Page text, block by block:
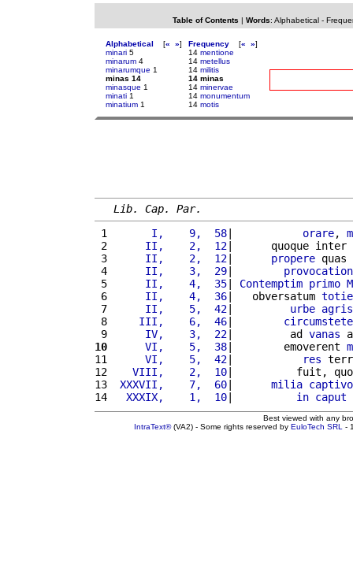
Table of Contents | Words: Alphabetical-
Alphabetical [« »]
minari 5
minarum 4
minarumque 1
minas 14
minasque 1
minati 1
minatium 1
Frequency [« »]
14 mentione
14 metellus
14 militis
14 minas
14 minervae
14 monumentum
14 motis
Lib. Cap. Par.
1
      I,    9,  58
| orare,
2
     II,    2,  12
|      quoque inter
3
     II,    2,  12
| propere quas
4
     II,    3,  29
|
5
     II,    4,  35
| Contemptim primo
6
     II,    4,  36
|   obversatum
7
     II,    5,  42
| urbe
8
    III,    6,  46
|
9
     IV,    3,  22
|         ad vanas
10
     VI,    5,  38
|        emoverent
11
     VI,    5,  42
| res
12
   VIII,    2,  10
|          fuit,
13
XXXVII,    7,  60| milia
14
  XXXIX,    1,  10
| in caput
Best viewed with any
IntraText®(VA2) - Some rights reserved by EuloTech SRL -